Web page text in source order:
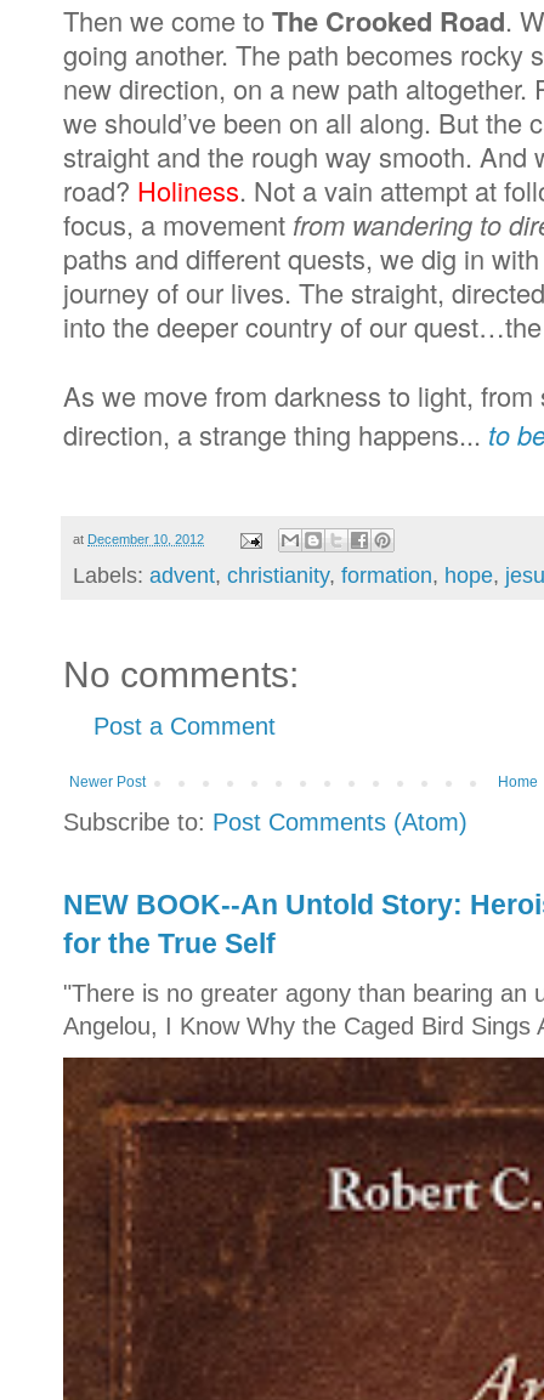
Then we come to The Crooked Road.
going another. The path becomes rocky
new direction, on a new path
we should’ve been on all along. But the
straight and the rough way smooth.
road? Holiness. Not a vain attempt at
focus, a movement from wandering to
paths and different quests, we dig in
journey of our lives. The straight,
into the deeper country of our
As we move from darkness to light,
direction, a strange thing happens... to
at December 10, 2012
Labels: advent, christianity, formation, hope,
No comments:
Post a Comment
Newer Post Home
Subscribe to: Post Comments (Atom)
NEW BOOK--An Untold Story:
for the True Self
"There is no greater agony than bearing an
Angelou, I Know Why the Caged Bird Sings